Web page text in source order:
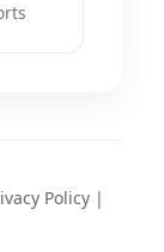
Policy|